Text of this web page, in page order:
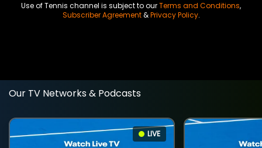
Use of Tennis channel is subject to ourTerms and Conditions,
Subscriber Agreement&Privacy Policy.
Our TV Networks & Podcasts
LIVE